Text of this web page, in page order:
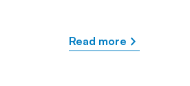
Read more